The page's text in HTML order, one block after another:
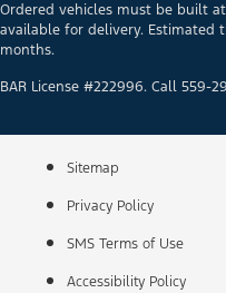
Ordered vehicles must be built
available for delivery. Estimated
months.
BAR License #222996. Call 559-
Sitemap
Privacy Policy
SMS Terms of Use
Accessibility Policy